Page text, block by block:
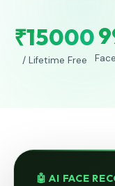
₹15000
/ Lifetime Free
🤖 AI FACE